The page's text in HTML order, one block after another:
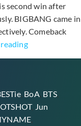
second win after
BIGBANG came in
Comeback
Sunggyu
Takes
Solo
Win
on
, BoA, BTS,
, Jun